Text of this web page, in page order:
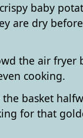
baby
are dry before
the air fryer
cooking.
the basket
for that